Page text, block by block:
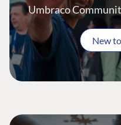
Umbraco
New